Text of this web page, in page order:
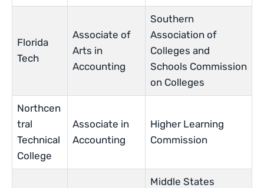
Florida
Tech
Associate of
Arts in
Accounting
Southern
Association of
Colleges and
Schools Commission
on Colleges
Northcen
tral
Technical
College
Associate in
Accounting
Higher Learning
Commission
Middle States